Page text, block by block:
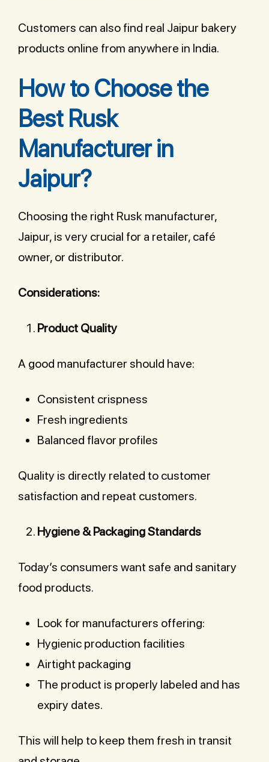
Customers can also find real Jaipur bakery
products online from anywhere in India.
How to Choose the
Best Rusk
Manufacturer in
Jaipur?
Choosing the right Rusk manufacturer,
Jaipur, is very crucial for a retailer, café
owner, or distributor.
Considerations:
Product Quality
A good manufacturer should have:
Consistent crispness
Fresh ingredients
Balanced flavor profiles
Quality is directly related to customer
satisfaction and repeat customers.
Hygiene & Packaging Standards
Today’s consumers want safe and sanitary
food products.
Look for manufacturers offering:
Hygienic production facilities
Airtight packaging
The product is properly labeled and has
expiry dates.
This will help to keep them fresh in transit